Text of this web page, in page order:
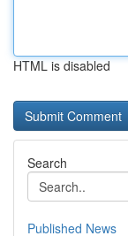
HTML is disabled
Search
Published News